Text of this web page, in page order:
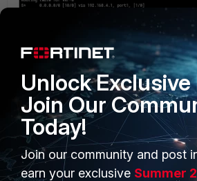
Unlock
Join Our
Today!
Join our community and post
earn your exclusive Summer